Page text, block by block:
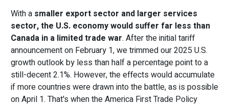
With a smaller export sector and larger services
sector, the U.S. economy would suffer far less than
Canada in a limited trade war. After the initial tariff
announcement on February 1, we trimmed our 2025 U.S.
growth outlook by less than half a percentage point to a
still-decent 2.1%. However, the effects would accumulate
if more countries were drawn into the battle, as is possible
on April 1. That's when the America First Trade Policy